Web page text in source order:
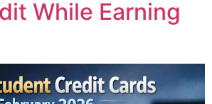
While Earning